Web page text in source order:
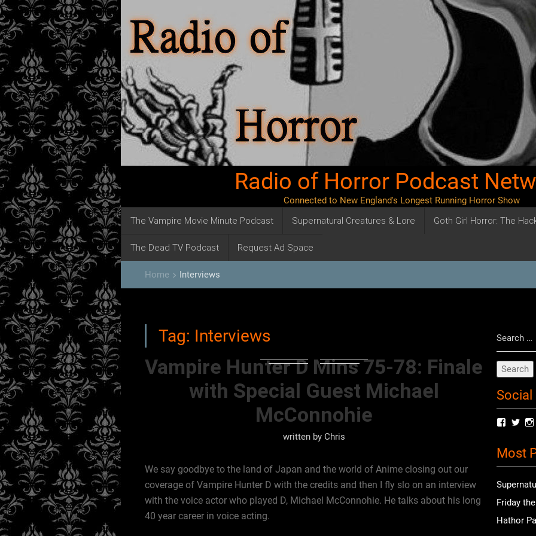
Radio of Horror Podcast
Connected to New England's Longest Running Horror Show
The Vampire Movie Minute Podcast Supernatural Creatures & Lore Goth Girl Horror: The
The Dead TV Podcast Request Ad Space
Home keyboard_arrow_right Interviews
Tag: Interviews
Vampire Hunter D Mins 75-78: Finale
with Special Guest Michael
McConnohie
written by Chris
We say goodbye to the land of Japan and the world of Anime closing out our
coverage of Vampire Hunter D with the credits and then I fly slo on an interview
with the voice actor who played D, Michael McConnohie. He talks about his long
40 year career in voice acting.
for:
Social
View
on on
Most
Friday
Hathor